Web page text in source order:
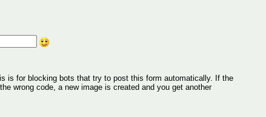
is for blocking bots that try to post this form automatically. If the
wrong code, a new image is created and you get another